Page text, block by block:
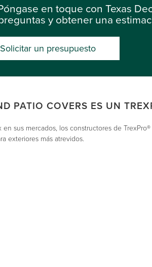
en toque con Texas
y obtener una
Solicitar un presupuesto
PATIO COVERS ES UN
sus mercados, los constructores de
exteriores más atrevidos.